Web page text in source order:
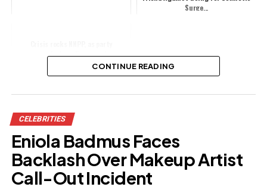
Surge...
suspends founding member,
Publicity Secretary
Share this:
Facebook
X
CONTINUE READING
CELEBRITIES
Eniola Badmus Faces
Backlash Over Makeup Artist
Call-Out Incident